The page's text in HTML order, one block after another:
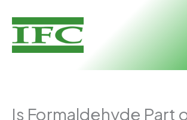
Is Formaldehyde Part